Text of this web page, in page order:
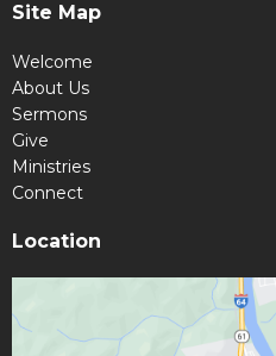
Site Map
Welcome
About Us
Sermons
Give
Ministries
Connect
Location